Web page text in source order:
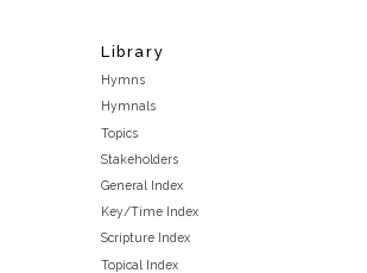
Library
Hymns
Hymnals
Topics
Stakeholders
General Index
Key/Time Index
Scripture Index
Topical Index